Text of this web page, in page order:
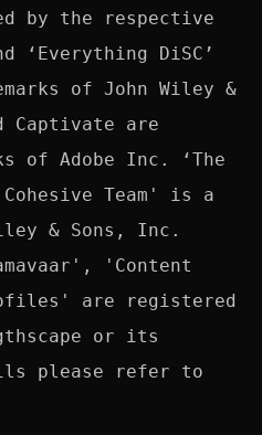
by the respective
‘Everything DiSC’
of John Wiley &
Captivate are
of Adobe Inc. ‘The
Team' is a
& Sons, Inc.
'Content
are registered
or its